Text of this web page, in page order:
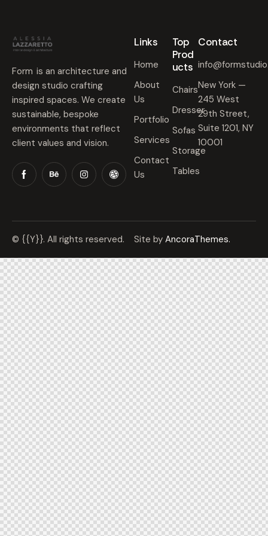
Form is an architecture and
design studio crafting
inspired spaces. We create
sustainable, bespoke
environments that reflect
client values and vision.
Links
Home
About
Us
Portfolio
Services
Contact
Us
Top
Prod
ucts
Chairs
Dresser
Sofas
Storage
Tables
Contact
New York —
245 West
29th Street,
Suite 1201, NY
10001
© {{Y}}. All rights reserved. Site by AncoraThemes.